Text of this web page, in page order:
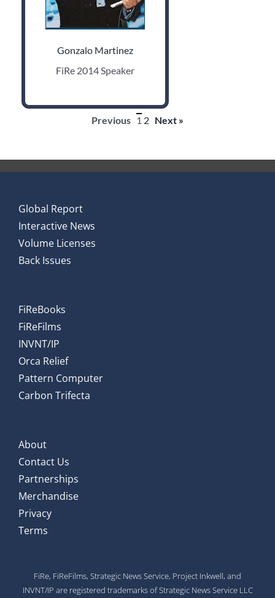
Gonzalo Martinez
FiRe 2014 Speaker
Previous 1 2 Next »
Global Report
Interactive News
Volume Licenses
Back Issues
FiReBooks
FiReFilms
INVNT/IP
Orca Relief
Pattern Computer
Carbon Trifecta
About
Contact Us
Partnerships
Merchandise
Privacy
Terms
FiRe, FiReFilms, Strategic News Service, Project Inkwell, and
INVNT/IP are registered trademarks of Strategic News Service LLC